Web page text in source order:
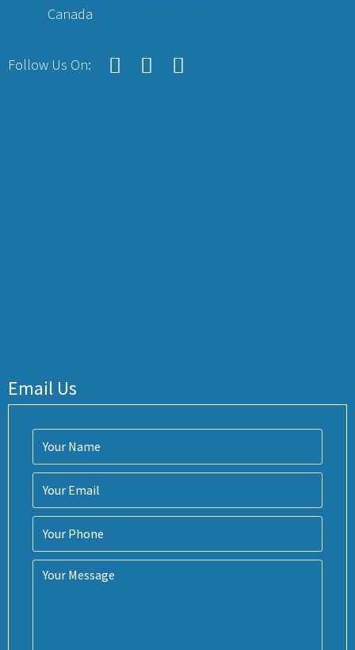
Canada
Follow Us On:
Email Us